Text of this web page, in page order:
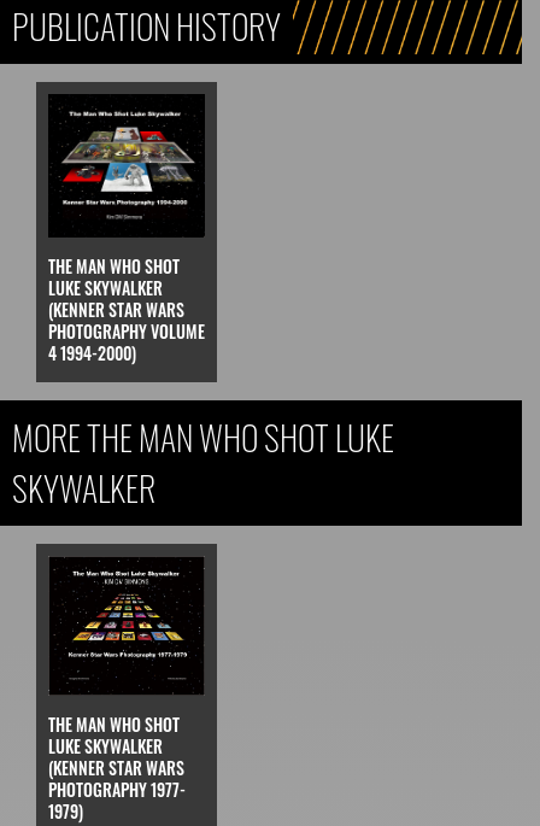
PUBLICATION HISTORY
THE MAN WHO SHOT
LUKE SKYWALKER
(KENNER STAR WARS
PHOTOGRAPHY VOLUME
4 1994-2000)
MORE THE MAN WHO SHOT LUKE
SKYWALKER
THE MAN WHO SHOT
LUKE SKYWALKER
(KENNER STAR WARS
PHOTOGRAPHY 1977-
1979)